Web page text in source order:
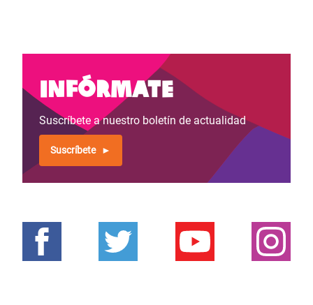
Infórmate
Suscríbete a nuestro boletín de actualidad
Suscríbete